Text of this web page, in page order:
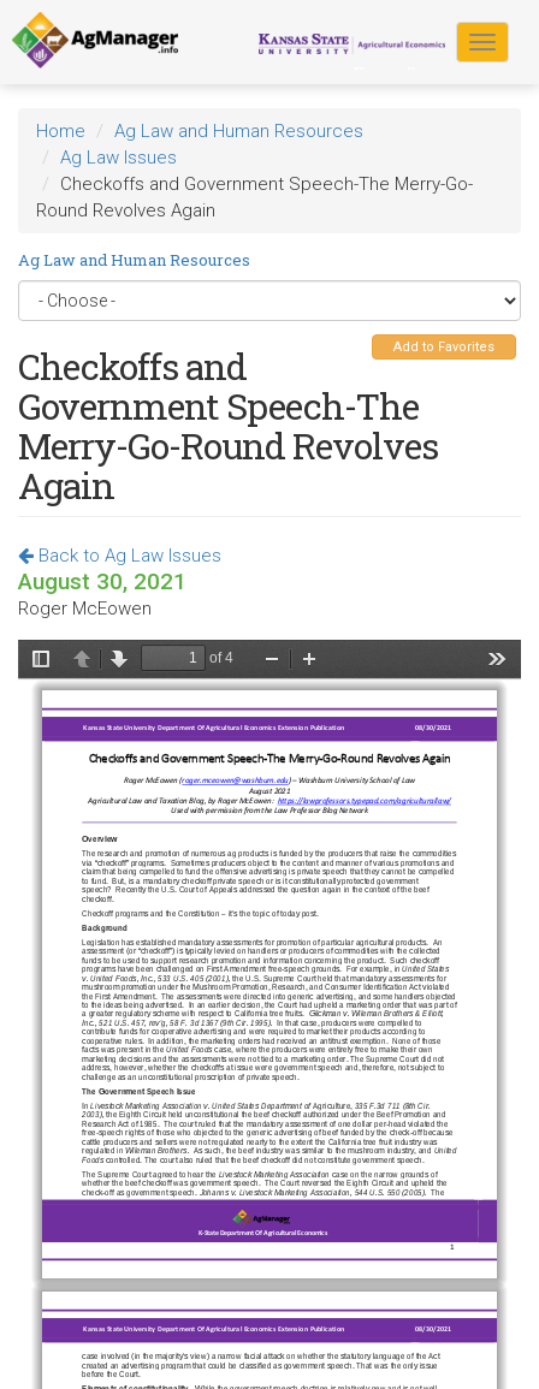
Skip
to
main
content
Toggle
Home
Ag Law and Human Resources
Ag Law Issues
Checkoffs and Government Speech-The Merry-Go-
Round Revolves Again
Ag Law and Human Resources
Add to Favorites
Checkoffs and
Government Speech-The
Merry-Go-Round Revolves
Again
Back to Ag Law Issues
August 30, 2021
Roger McEowen